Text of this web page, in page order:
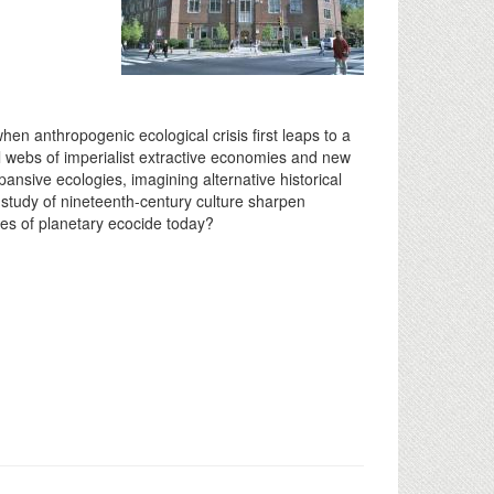
anthropogenic ecological crisis first leaps to a
of imperialist extractive economies and new
ecologies, imagining alternative historical
of nineteenth-century culture sharpen
of planetary ecocide today?